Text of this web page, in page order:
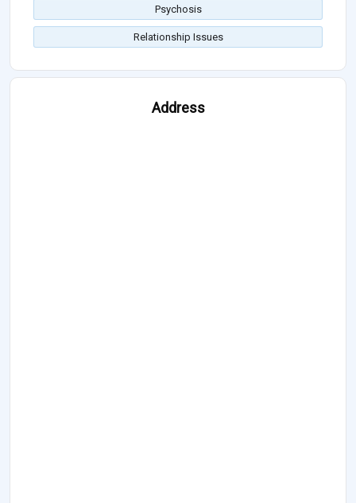
Psychosis
Relationship Issues
Address